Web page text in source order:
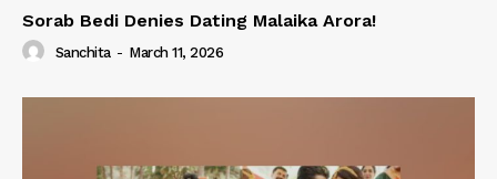
Sorab Bedi Denies Dating Malaika Arora!
Sanchita - March 11, 2026